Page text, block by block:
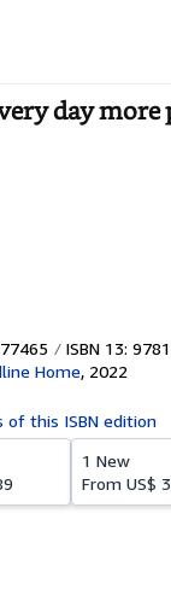
day
ISBN 13:
Home, 2022
of this ISBN edition
1 New
From US$